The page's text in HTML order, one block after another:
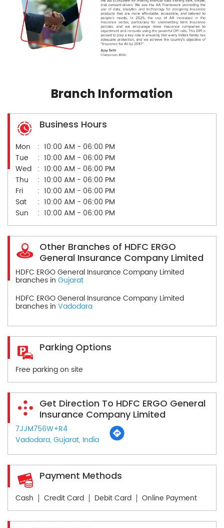
Branch Information
Business Hours
Mon
10:00 AM - 06:00 PM
Tue
10:00 AM - 06:00 PM
Wed
10:00 AM - 06:00 PM
Thu
10:00 AM - 06:00 PM
Fri
10:00 AM - 06:00 PM
Sat
10:00 AM - 06:00 PM
Sun
10:00 AM - 06:00 PM
Other Branches of HDFC ERGO
General Insurance Company Limited
HDFC ERGO General Insurance Company Limited
branches in Gujarat
HDFC ERGO General Insurance Company Limited
branches in Vadodara
Parking Options
Free parking on site
Get Direction To HDFC ERGO General
Insurance Company Limited
7JJM756W+R4
Vadodara, Gujarat, India
Payment Methods
Cash Credit Card Debit Card Online Payment